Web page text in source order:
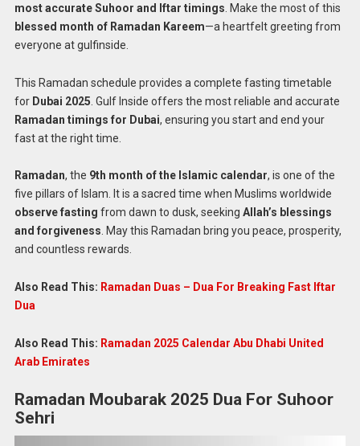
most accurate Suhoor and Iftar timings . Make the most of this
blessed month of Ramadan Kareem—a heartfelt greeting from
everyone at gulfinside.
This Ramadan schedule provides a complete fasting timetable
for Dubai 2025 . Gulf Inside offers the most reliable and accurate
Ramadan timings for Dubai, ensuring you start and end your
fast at the right time.
Ramadan, the 9th month of the Islamic calendar, is one of the
five pillars of Islam. It is a sacred time when Muslims worldwide
observe fasting from dawn to dusk, seeking Allah’s blessings
and forgiveness. May this Ramadan bring you peace, prosperity,
and countless rewards.
Also Read This: Ramadan Duas – Dua For Breaking Fast Iftar
Dua
Also Read This: Ramadan 2025 Calendar Abu Dhabi United
Arab Emirates
Ramadan Moubarak 2025 Dua For Suhoor
Sehri